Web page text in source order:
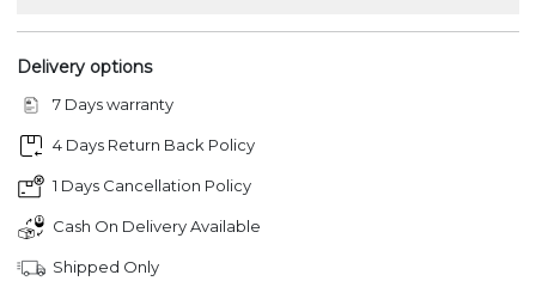
Delivery options
7 Days warranty
4 Days Return Back Policy
1 Days Cancellation Policy
Cash On Delivery Available
Shipped Only